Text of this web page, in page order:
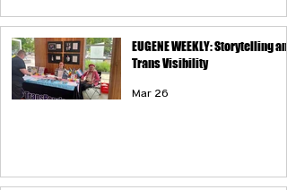
EUGENE WEEKLY: Storytelling and
Trans Visibility
Mar 26